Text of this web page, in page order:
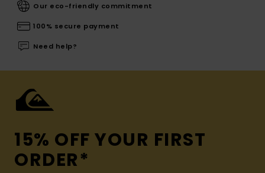
Our eco-friendly commitment
100% secure payment
Need help?
15% OFF YOUR FIRST
ORDER*